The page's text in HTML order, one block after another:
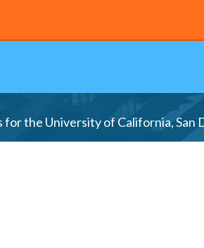
the University of California, San